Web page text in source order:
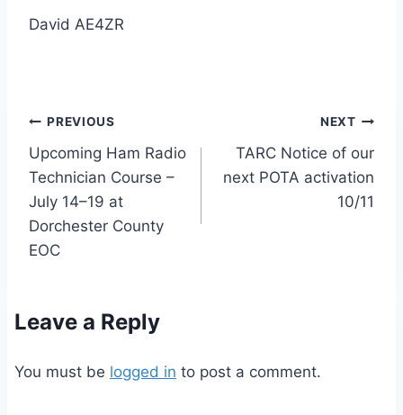
David AE4ZR
Post
navigation
PREVIOUS
Upcoming Ham Radio
Technician Course –
July 14–19 at
Dorchester County
EOC
NEXT
TARC Notice of our
next POTA activation
10/11
Leave a Reply
You must be logged in to post a comment.